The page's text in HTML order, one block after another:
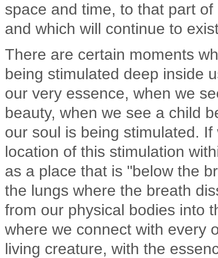
space and time, to that part
and which will continue to
There are certain moments
being stimulated deep inside
our very essence, when we
beauty, when we see a child
our soul is being stimulated.
location of this stimulation
as a place that is "below the
the lungs where the breath
from our physical bodies into
where we connect with every
living creature, with the